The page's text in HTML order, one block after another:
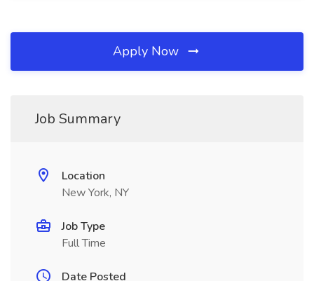
Apply Now
Job Summary
Location
New York, NY
Job Type
Full Time
Date Posted